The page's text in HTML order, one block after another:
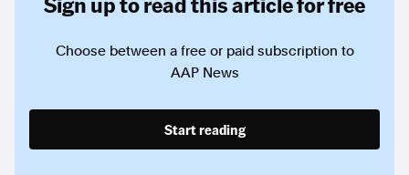
Choose between a free or paid subscription to
AAP News
Start reading